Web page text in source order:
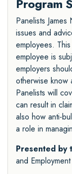
Program
Panelists
issues and
employees.
employee is
employers
otherwise know
Panelists will
can result in
also how anti-
a role in
Presented by
and